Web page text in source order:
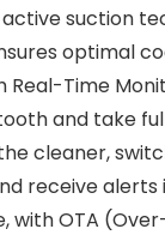
suction
optimal
Real-Time
and take
cleaner,
receive
with OTA